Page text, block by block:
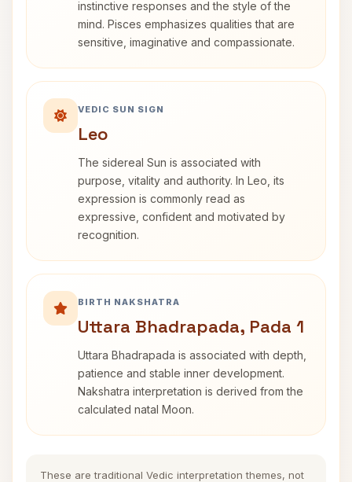
instinctive responses and the style of the
mind. Pisces emphasizes qualities that are
sensitive, imaginative and compassionate.
VEDIC SUN SIGN
Leo
The sidereal Sun is associated with
purpose, vitality and authority. In Leo, its
expression is commonly read as
expressive, confident and motivated by
recognition.
BIRTH NAKSHATRA
Uttara Bhadrapada, Pada 1
Uttara Bhadrapada is associated with depth,
patience and stable inner development.
Nakshatra interpretation is derived from the
calculated natal Moon.
These are traditional Vedic interpretation themes, not